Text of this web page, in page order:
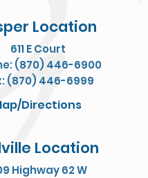
Location
Location
611 E Court
(870) 446-6900
(870) 446-6999
Directions
Highway 62 W